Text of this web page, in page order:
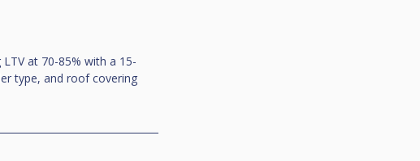
at 70-85% with a 15-
type, and roof covering